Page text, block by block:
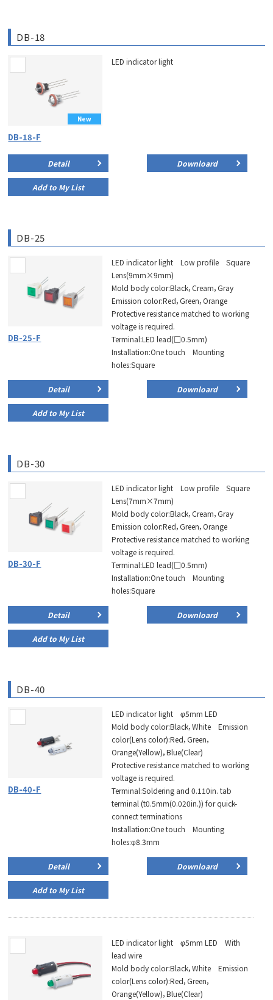
DB-18
New
DB-18-F
LED indicator light
Detail Downloard
Add to My List
DB-25
DB-25-F
LED indicator light Low profile Square
Lens(9mm×9mm)
Mold body color:Black，Cream，Gray
Emission color:Red，Green，Orange
Protective resistance matched to working
voltage is required.
Terminal:LED lead(□0.5mm)
Installation:One touch Mounting
holes:Square
Detail Downloard
Add to My List
DB-30
DB-30-F
LED indicator light Low profile Square
Lens(7mm×7mm)
Mold body color:Black，Cream，Gray
Emission color:Red，Green，Orange
Protective resistance matched to working
voltage is required.
Terminal:LED lead(□0.5mm)
Installation:One touch Mounting
holes:Square
Detail Downloard
Add to My List
DB-40
DB-40-F
LED indicator light φ5mm LED
Mold body color:Black，White Emission
color(Lens color):Red，Green，
Orange(Yellow)，Blue(Clear)
Protective resistance matched to working
voltage is required.
Terminal:Soldering and 0.110in. tab
terminal (t0.5mm(0.020in.)) for quick-
connect terminations
Installation:One touch Mounting
holes:φ8.3mm
Detail Downloard
Add to My List
LED indicator light φ5mm LED With
lead wire
Mold body color:Black，White Emission
color(Lens color):Red，Green，
Orange(Yellow)，Blue(Clear)